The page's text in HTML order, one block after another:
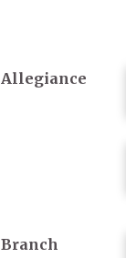
Allegiance
Branch